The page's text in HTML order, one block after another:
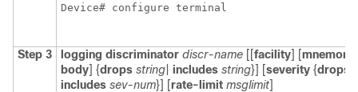
Device# configure terminal
Step 3 logging discriminator discr-name [[facility] [
body] {drops string includes string}] [severity {drops
includes sev-num}] [rate-limit msglimit]